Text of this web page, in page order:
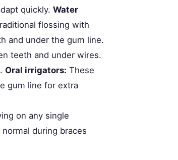
quickly. Water
flossing with
and under the gum line.
teeth and under wires.
Oral irrigators: These
gum line for extra
on any single
during braces